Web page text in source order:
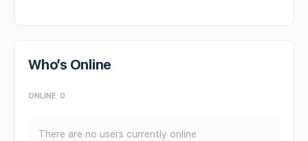
Who’s Online
ONLINE 0
There are no users currently online